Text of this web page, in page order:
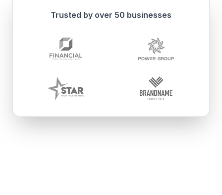
Trusted by over 50 businesses